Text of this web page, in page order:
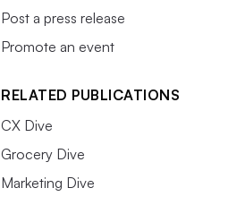
Post a press release
Promote an event
RELATED PUBLICATIONS
CX Dive
Grocery Dive
Marketing Dive